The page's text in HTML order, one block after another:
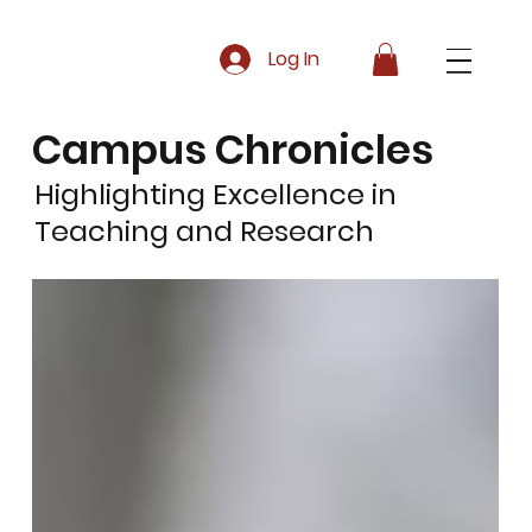
Log In
Campus Chronicles
Highlighting Excellence in
Teaching and Research